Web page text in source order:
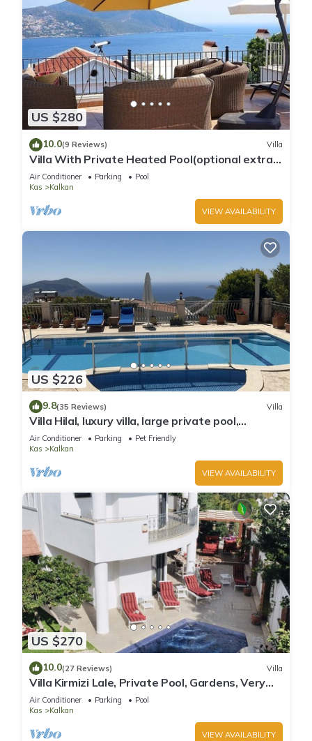
US $280
10.0(9 Reviews) Villa
Villa With Private Heated Pool(optional extra)
And Sea Views
Air Conditioner Parking
Pool
Kas
Kalkan
VIEW AVAILABILITY
US $226
9.8(35 Reviews) Villa
Villa Hilal, luxury villa, large private pool,
amazing panoramic views.
Air Conditioner Parking
Pet Friendly
Kas
Kalkan
VIEW AVAILABILITY
US $270
10.0(27 Reviews) Villa
Villa Kirmizi Lale, Private Pool, Gardens, Very
Close to Town - No Need for Taxi
Air Conditioner Parking
Pool
Kas
Kalkan
VIEW AVAILABILITY